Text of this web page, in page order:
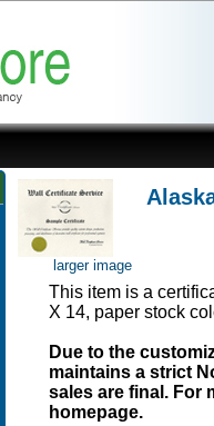
larger image
This item is a
X 14, paper stock
Due to the
maintains a strict
sales are final. For
homepage.